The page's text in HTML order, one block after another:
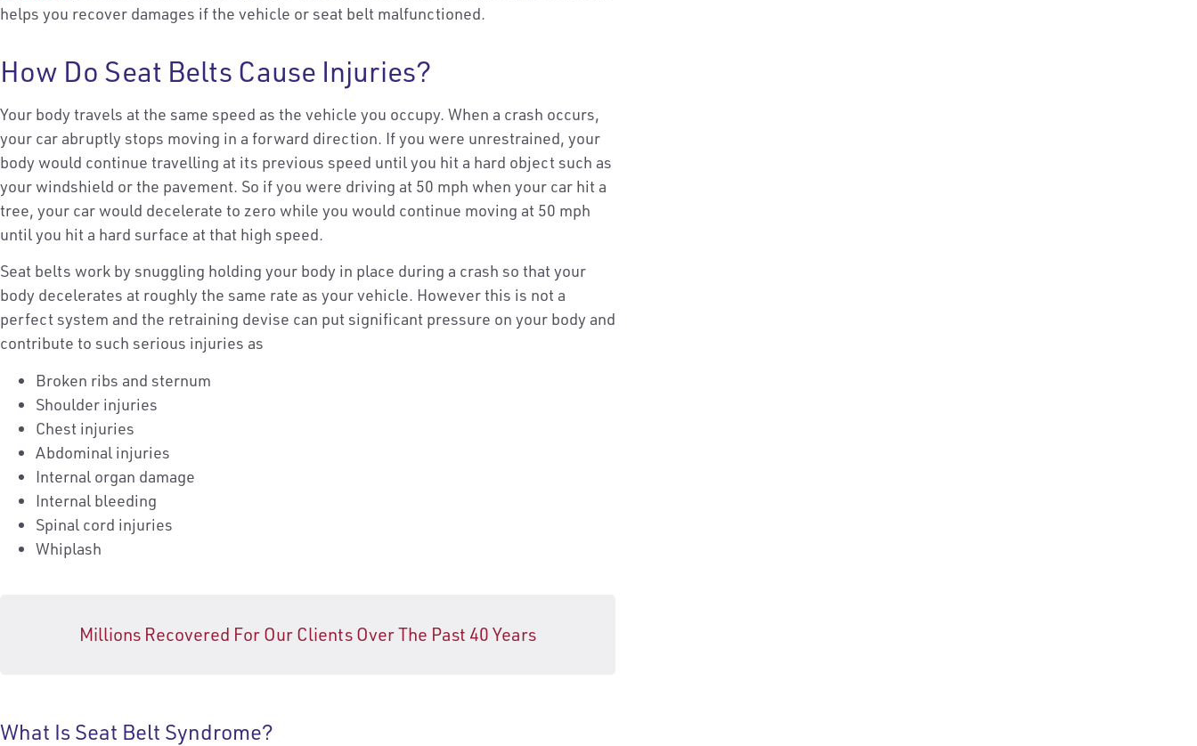
helps you recover damages if the vehicle or seat belt malfunctioned.
How Do Seat Belts Cause Injuries?
Your body travels at the same speed as the vehicle you occupy. When a crash occurs,
your car abruptly stops moving in a forward direction. If you were unrestrained, your
body would continue travelling at its previous speed until you hit a hard object such as
your windshield or the pavement. So if you were driving at 50 mph when your car hit a
tree, your car would decelerate to zero while you would continue moving at 50 mph
until you hit a hard surface at that high speed.
Seat belts work by snuggling holding your body in place during a crash so that your
body decelerates at roughly the same rate as your vehicle. However this is not a
perfect system and the retraining devise can put significant pressure on your body and
contribute to such serious injuries as
Broken ribs and sternum
Shoulder injuries
Chest injuries
Abdominal injuries
Internal organ damage
Internal bleeding
Spinal cord injuries
Whiplash
Millions Recovered For Our Clients Over The Past 40 Years
What Is Seat Belt Syndrome?